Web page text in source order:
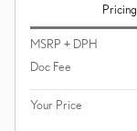
Pricing
MSRP + DPH
Doc Fee
Your Price